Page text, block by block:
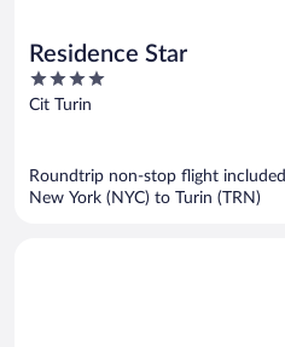
Residence Star
4
out
Cit Turin
Roundtrip non-stop flight included
New York (NYC) to Turin (TRN)